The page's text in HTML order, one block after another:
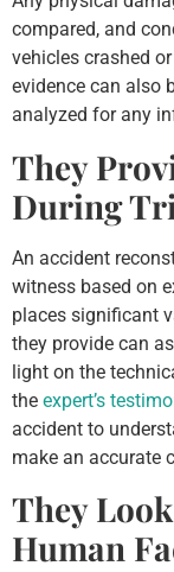
compared, and
vehicles crashed
evidence can also
analyzed for any
They
During
An accident
witness based on
places significant
they provide can
light on the
the expert’s
accident to
make an accurate
They
Human